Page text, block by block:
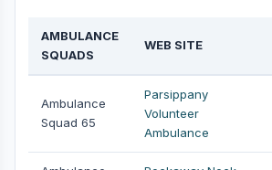
AMBULANCE
SQUADS
WEB SITE
Ambulance
Squad 65
Parsippany
Volunteer
Ambulance